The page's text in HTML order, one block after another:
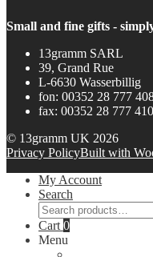
Small and fine gifts -
13gramm SARL
39, Grand Rue
L-6630 Wasserbillig
fon: 00352 28 777
fax: 00352 28 777 410
© 13gramm UK 2026
Privacy PolicyBuilt with
My Account
Search
Search
for:
Cart 0
Menu